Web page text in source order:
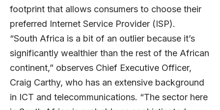
footprint that allows consumers to choose their
preferred Internet Service Provider (ISP).
“South Africa is a bit of an outlier because it’s
significantly wealthier than the rest of the African
continent,” observes Chief Executive Officer,
Craig Carthy, who has an extensive background
in ICT and telecommunications. “The sector here